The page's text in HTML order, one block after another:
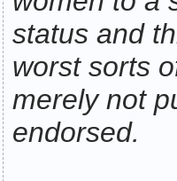
status and
worst sorts
merely not
endorsed.